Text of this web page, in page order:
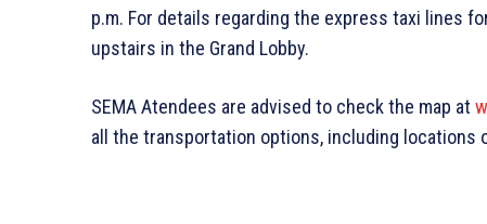
p.m. For details regarding the express taxi lines
upstairs in the Grand Lobby.
SEMA Atendees are advised to check the map at
all the transportation options, including locations